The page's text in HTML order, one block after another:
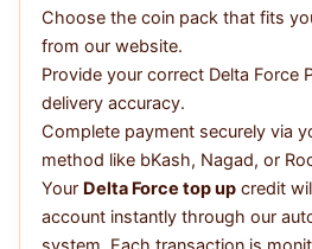
Choose the coin pack that fits
from our website.
Provide your correct Delta Force
delivery accuracy.
Complete payment securely via
method like bKash, Nagad, or
Your Delta Force top up credit
account instantly through our